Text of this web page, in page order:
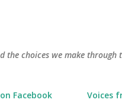
choices we make through
Facebook Voices